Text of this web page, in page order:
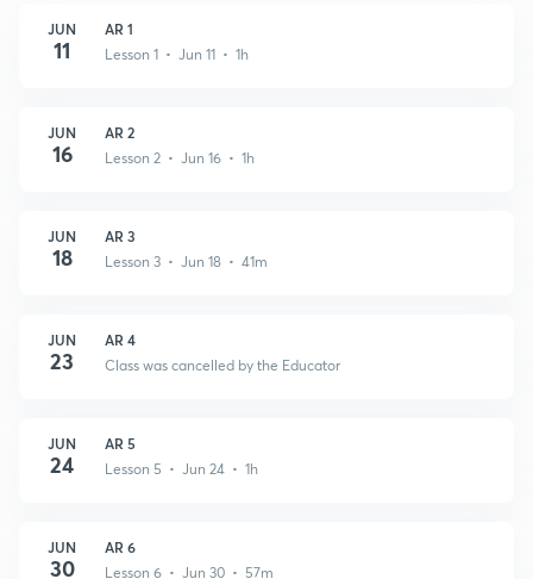
JUN
11
AR 1
Lesson 1 • Jun 11 • 1h
JUN
16
AR 2
Lesson 2 • Jun 16 • 1h
JUN
18
AR 3
Lesson 3 • Jun 18 • 41m
JUN
23
AR 4
Class was cancelled by the Educator
JUN
24
AR 5
Lesson 5 • Jun 24 • 1h
JUN
30
AR 6
Lesson 6 • Jun 30 • 57m